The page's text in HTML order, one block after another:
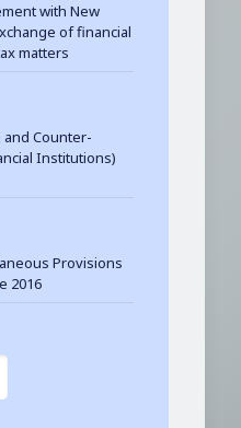
with New
of financial
matters
Counter-
Institutions)
Provisions
2016